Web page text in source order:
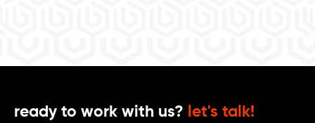
ready to work with us? let's talk!